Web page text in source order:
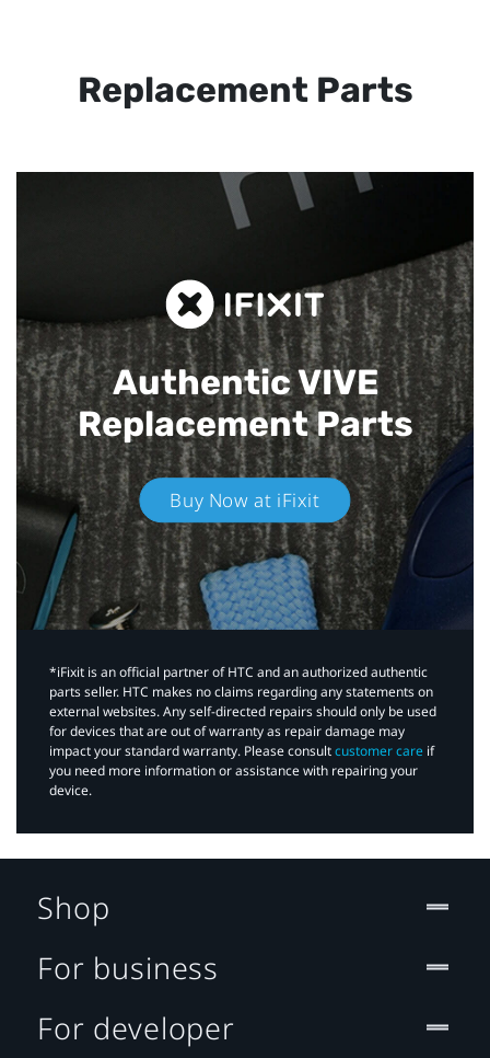
Replacement Parts
Authentic VIVE
Replacement Parts
Buy Now at iFixit
*iFixit is an official partner of HTC and an authorized authentic
parts seller. HTC makes no claims regarding any statements on
external websites. Any self-directed repairs should only be used
for devices that are out of warranty as repair damage may
impact your standard warranty. Please consultcustomer care if
you need more information or assistance with repairing your
device.
Shop
For business
For developer